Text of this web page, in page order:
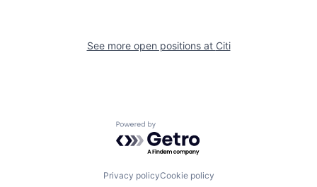
See more open positions at Citi
Powered by Getro.com
Privacy policyCookie policy